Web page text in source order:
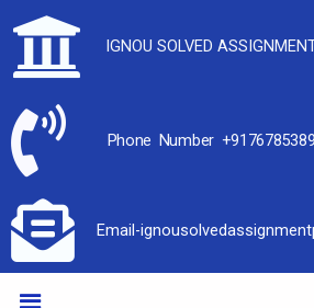
IGNOU SOLVED
Phone Number
Email-